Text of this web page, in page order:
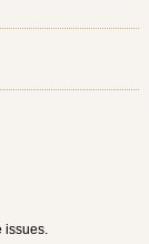
issues.